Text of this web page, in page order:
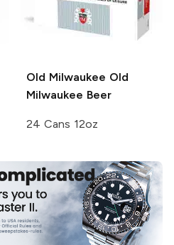
Old Milwaukee Old
Milwaukee Beer
24 Cans 12oz